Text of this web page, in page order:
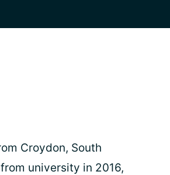
Croydon, South
university in 2016,